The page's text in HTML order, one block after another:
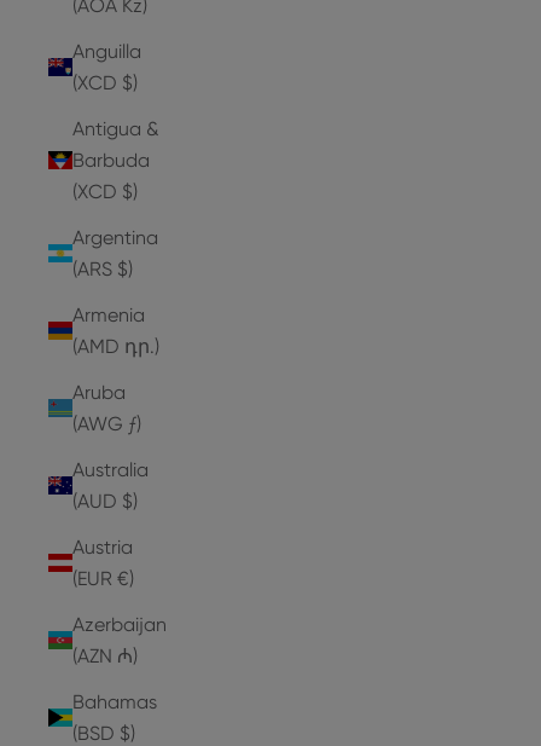
(AOA Kz)
Anguilla
(XCD $)
Antigua &
Barbuda
(XCD $)
Argentina
(ARS $)
Armenia
(AMD դր.)
Aruba
(AWG ƒ)
Australia
(AUD $)
Austria
(EUR €)
Azerbaijan
(AZN ₼)
Bahamas
(BSD $)